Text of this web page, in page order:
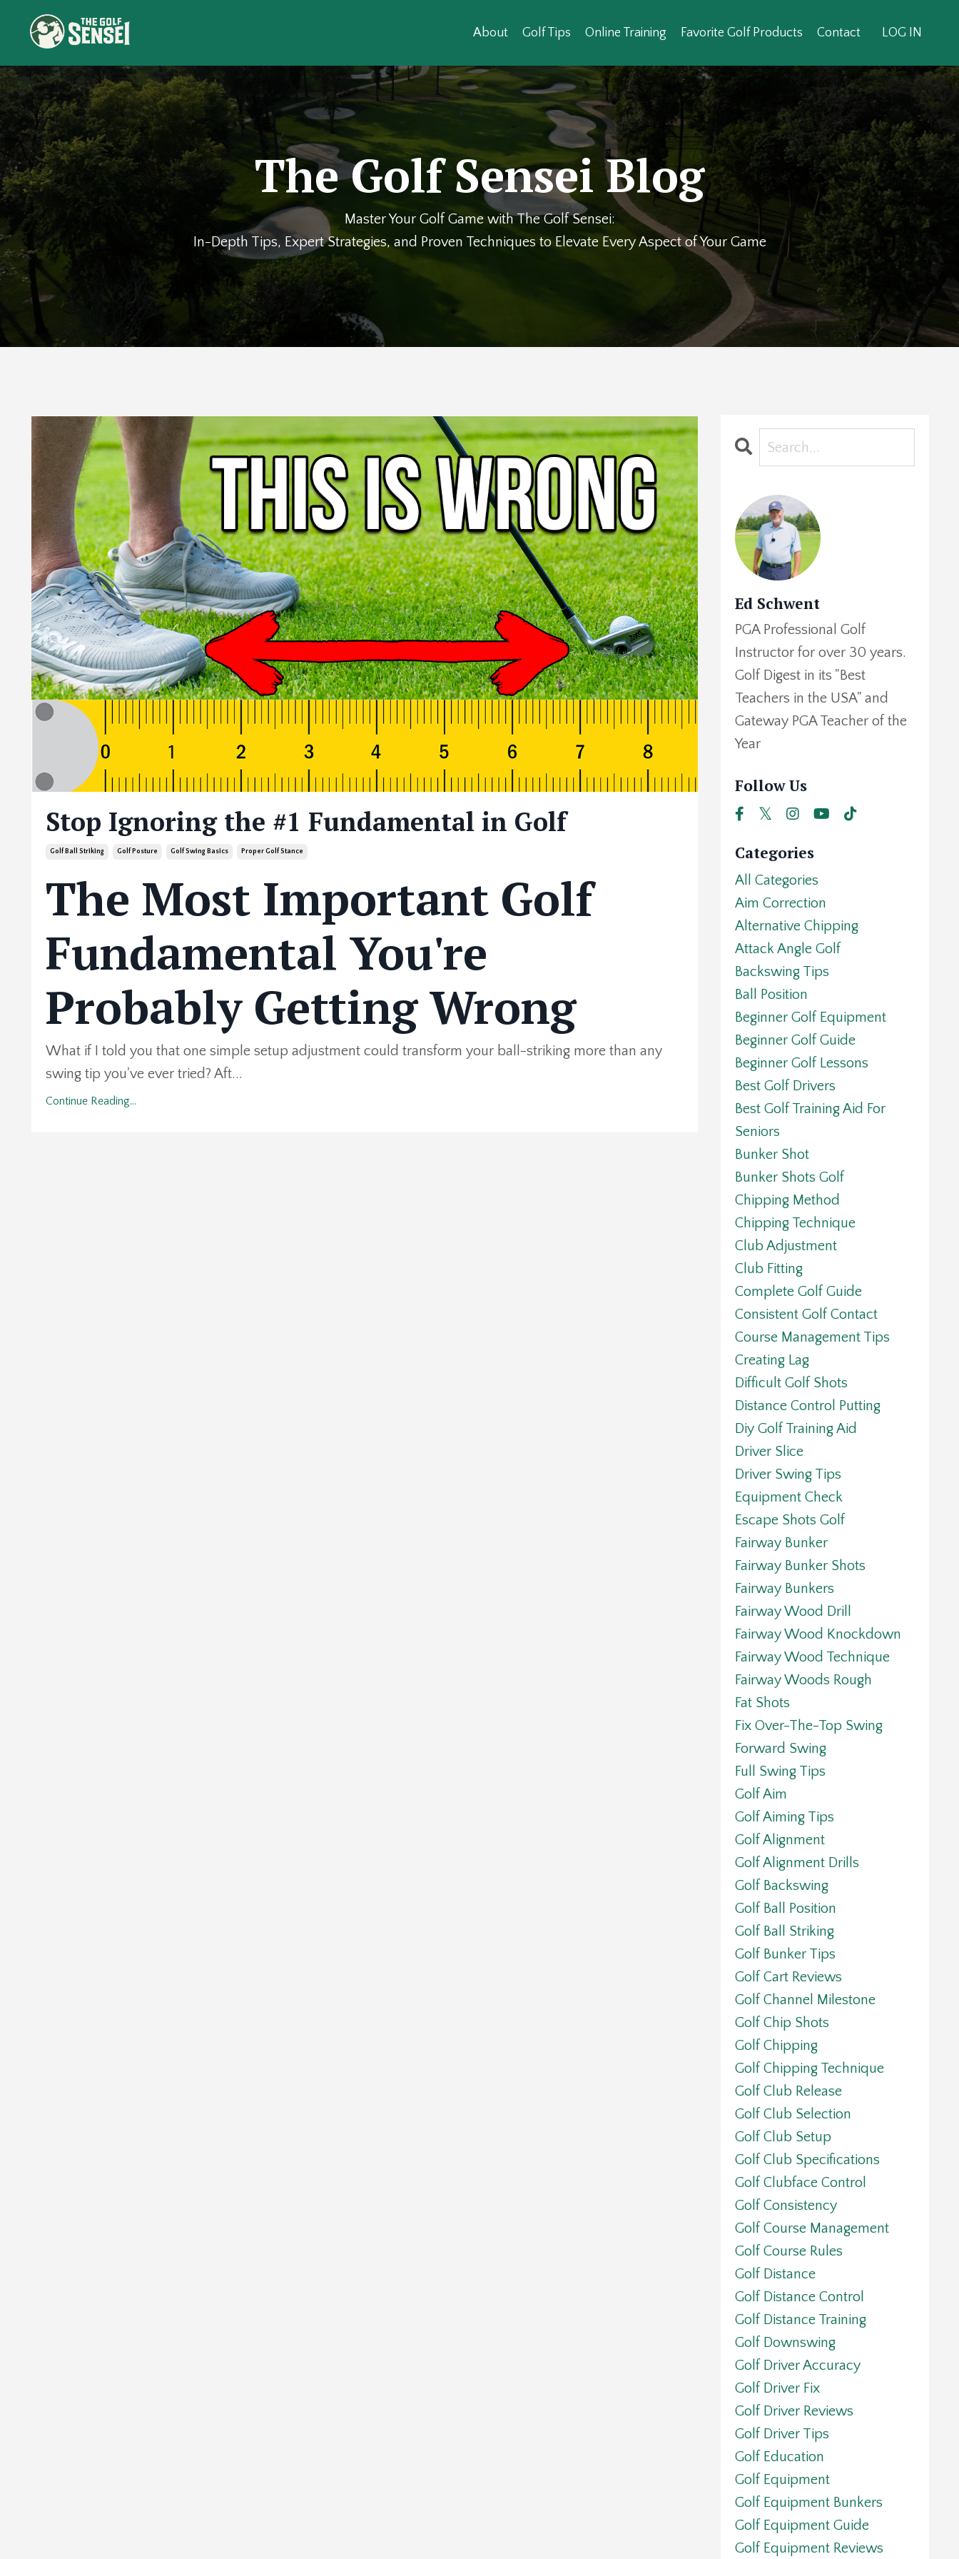
About Golf Tips Online Training Favorite Golf Products Contact LOG IN
The Golf Sensei Blog
Master Your Golf Game with The Golf Sensei:
In-Depth Tips, Expert Strategies, and Proven Techniques to Elevate Every Aspect of Your Game
Stop Ignoring the #1 Fundamental in Golf
Golf Ball Striking Golf Posture Golf Swing Basics Proper Golf Stance
The Most Important Golf
Fundamental You're
Probably Getting Wrong
What if I told you that one simple setup adjustment could transform your ball-striking more than any
swing tip you've ever tried? Aft...
Continue Reading...
Ed Schwent
PGA Professional Golf
Instructor for over 30 years.
Golf Digest in its "Best
Teachers in the USA" and
Gateway PGA Teacher of the
Year
Follow Us
Categories
All Categories
Aim Correction
Alternative Chipping
Attack Angle Golf
Backswing Tips
Ball Position
Beginner Golf Equipment
Beginner Golf Guide
Beginner Golf Lessons
Best Golf Drivers
Best Golf Training Aid For
Seniors
Bunker Shot
Bunker Shots Golf
Chipping Method
Chipping Technique
Club Adjustment
Club Fitting
Complete Golf Guide
Consistent Golf Contact
Course Management Tips
Creating Lag
Difficult Golf Shots
Distance Control Putting
Diy Golf Training Aid
Driver Slice
Driver Swing Tips
Equipment Check
Escape Shots Golf
Fairway Bunker
Fairway Bunker Shots
Fairway Bunkers
Fairway Wood Drill
Fairway Wood Knockdown
Fairway Wood Technique
Fairway Woods Rough
Fat Shots
Fix Over-The-Top Swing
Forward Swing
Full Swing Tips
Golf Aim
Golf Aiming Tips
Golf Alignment
Golf Alignment Drills
Golf Backswing
Golf Ball Position
Golf Ball Striking
Golf Bunker Tips
Golf Cart Reviews
Golf Channel Milestone
Golf Chip Shots
Golf Chipping
Golf Chipping Technique
Golf Club Release
Golf Club Selection
Golf Club Setup
Golf Club Specifications
Golf Clubface Control
Golf Consistency
Golf Course Management
Golf Course Rules
Golf Distance
Golf Distance Control
Golf Distance Training
Golf Downswing
Golf Driver Accuracy
Golf Driver Fix
Golf Driver Reviews
Golf Driver Tips
Golf Education
Golf Equipment
Golf Equipment Bunkers
Golf Equipment Guide
Golf Equipment Reviews